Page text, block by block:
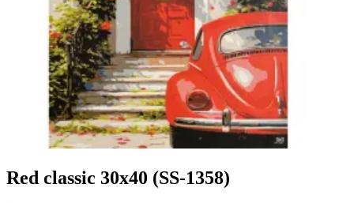
Red classic 30x40 (SS-1358)